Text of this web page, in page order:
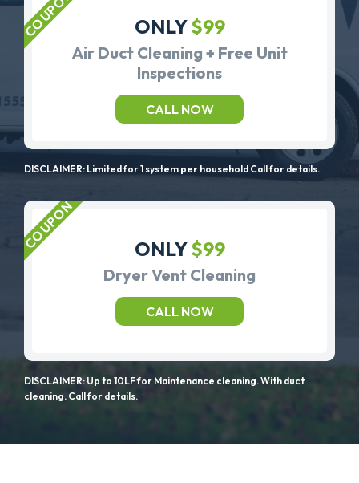
ONLY$99
Air Duct Cleaning + Free Unit
Inspections
CALL NOW
DISCLAIMER: Limited for 1 system per household Call for details.
ONLY$99
Dryer Vent Cleaning
CALL NOW
DISCLAIMER: Up to 10LF for Maintenance cleaning. With duct
cleaning. Call for details.